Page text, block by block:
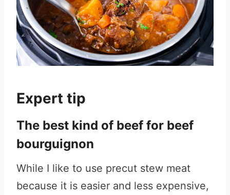
Expert tip
The best kind of beef for beef
bourguignon
While I like to use precut stew meat
because it is easier and less expensive,